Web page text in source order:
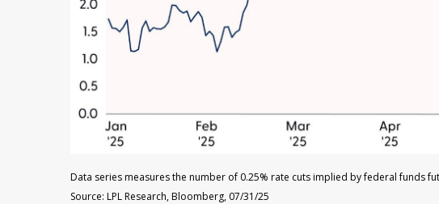
Data series measures the number of 0.25% rate cuts implied by federal funds
Source: LPL Research, Bloomberg, 07/31/25